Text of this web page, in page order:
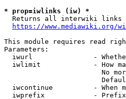
* prop=iwlinks (iw) *
Returns all interwiki links
https://www.mediawiki.org/
This module requires read
Parameters:
iwurl               -
iwlimit             - How
No
iwcontinue          - When
iwprefix            -